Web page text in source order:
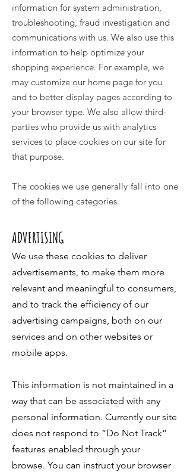
information for system administration,
troubleshooting, fraud investigation and
communications with us. We also use this
information to help optimize your
shopping experience. For example, we
may customize our home page for you
and to better display pages according to
your browser type. We also allow third-
parties who provide us with analytics
services to place cookies on our site for
that purpose.
The cookies we use generally fall into one
of the following categories.
ADVERTISING
We use these cookies to deliver
advertisements, to make them more
relevant and meaningful to consumers,
and to track the efficiency of our
advertising campaigns, both on our
services and on other websites or
mobile apps.
This information is not maintained in a
way that can be associated with any
personal information. Currently our site
does not respond to “Do Not Track”
features enabled through your
browse. You can instruct your browser